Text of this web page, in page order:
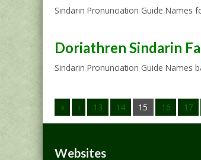
Sindarin Pronunciation Guide Names
Doriathren Sindarin
Sindarin Pronunciation Guide Names
« ‹ 13 14 15 16 17
Websites